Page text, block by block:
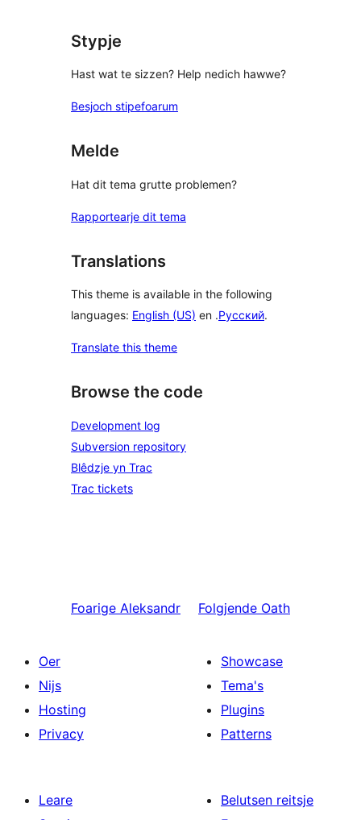
Stypje
Hast wat te sizzen? Help nedich hawwe?
Besjoch stipefoarum
Melde
Hat dit tema grutte problemen?
Rapportearje dit tema
Translations
This theme is available in the following
languages: English (US) en .Русский.
Translate this theme
Browse the code
Development log
Subversion repository
Blêdzje yn Trac
Trac tickets
Foarige Aleksandr Folgjende Oath
Oer
Nijs
Hosting
Privacy
Showcase
Tema's
Plugins
Patterns
Leare
Belutsen reitsje